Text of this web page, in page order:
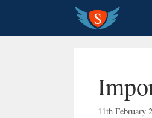
content
11th February